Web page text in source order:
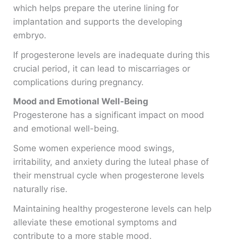
which helps prepare the uterine lining for
implantation and supports the developing
embryo.
If progesterone levels are inadequate during this
crucial period, it can lead to miscarriages or
complications during pregnancy.
Mood and Emotional Well-Being
Progesterone has a significant impact on mood
and emotional well-being.
Some women experience mood swings,
irritability, and anxiety during the luteal phase of
their menstrual cycle when progesterone levels
naturally rise.
Maintaining healthy progesterone levels can help
alleviate these emotional symptoms and
contribute to a more stable mood.